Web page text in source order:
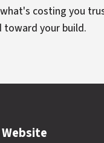
costing you
your build.
Website